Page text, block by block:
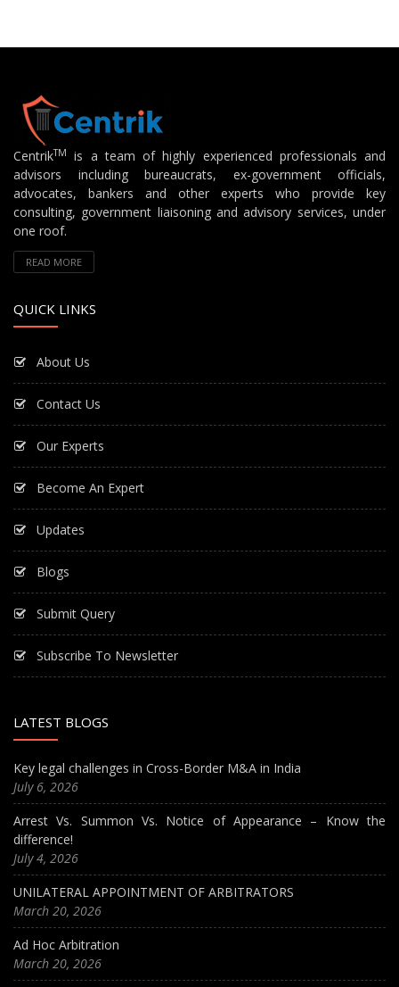
CentrikTM
is a team of highly experienced professionals and
advisors including bureaucrats, ex-government officials,
advocates, bankers and other experts who provide key
consulting, government liaisoning and advisory services, under
one roof.
READ MORE
QUICK LINKS
About Us
Contact Us
Our Experts
Become An Expert
Updates
Blogs
Submit Query
Subscribe To Newsletter
LATEST BLOGS
Key legal challenges in Cross-Border M&A in India
July 6, 2026
Arrest Vs. Summon Vs. Notice of Appearance – Know the
difference!
July 4, 2026
UNILATERAL APPOINTMENT OF ARBITRATORS
March 20, 2026
Ad Hoc Arbitration
March 20, 2026